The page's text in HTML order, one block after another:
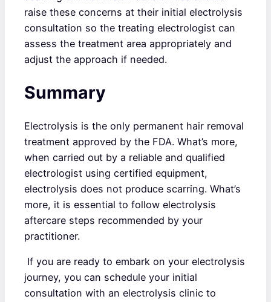
raise these concerns at their initial electrolysis
consultation so the treating electrologist can
assess the treatment area appropriately and
adjust the approach if needed.
Summary
Electrolysis is the only permanent hair removal
treatment approved by the FDA. What’s more,
when carried out by a reliable and qualified
electrologist using certified equipment,
electrolysis does not produce scarring. What’s
more, it is essential to follow electrolysis
aftercare steps recommended by your
practitioner.
If you are ready to embark on your electrolysis
journey, you can schedule your initial
consultation with an electrolysis clinic to